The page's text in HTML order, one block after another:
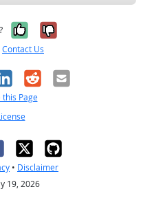
Yes, it was
No, it was
Contact Us
RedditEmail
this Page
• Disclaimer
19, 2026